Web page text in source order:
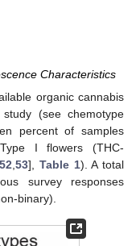
Characteristics
organic cannabis
(see chemotype
percent of samples
I flowers (THC-
52 ,53],Table 1). A total
survey responses
binary).